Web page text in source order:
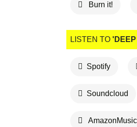
Burn it!
LISTEN TO
Spotify
Soundcloud
AmazonMusic